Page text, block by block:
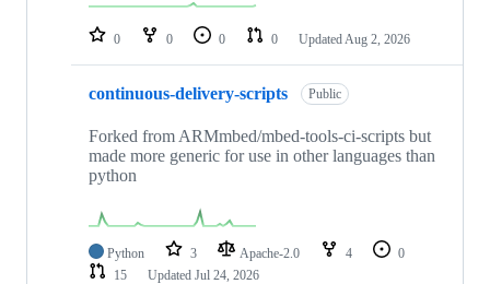
repositories
0 0 0 0 Updated Aug 2, 2026
continuous-delivery-scripts Public
Forked from ARMmbed/mbed-tools-ci-scripts but
made more generic for use in other languages than
python
Python 3 Apache-2.0 4
0
15
Updated Jul 24, 2026